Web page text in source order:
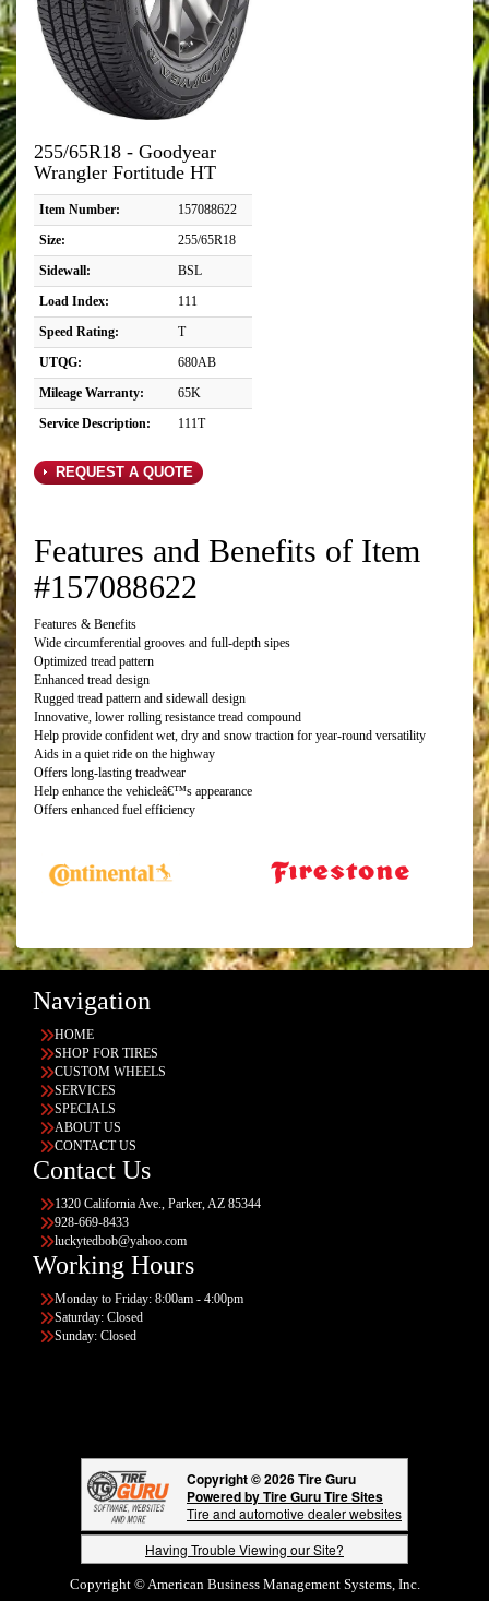
255/65R18 - Goodyear
Wrangler Fortitude HT
Item Number:
157088622
Size:
255/65R18
Sidewall:
BSL
Load Index:
111
Speed Rating:
T
UTQG:
680AB
Mileage Warranty:
65K
Service Description:
111T
REQUEST A QUOTE
Features and Benefits of Item
#157088622
Features & Benefits
Wide circumferential grooves and full-depth sipes
Optimized tread pattern
Enhanced tread design
Rugged tread pattern and sidewall design
Innovative, lower rolling resistance tread compound
Help provide confident wet, dry and snow traction for year-round versatility
Aids in a quiet ride on the highway
Offers long-lasting treadwear
Help enhance the vehicleâ€™s appearance
Offers enhanced fuel efficiency
Navigation
HOME
SHOP FOR TIRES
CUSTOM WHEELS
SERVICES
SPECIALS
ABOUT US
CONTACT US
Contact Us
1320 California Ave., Parker, AZ 85344
928-669-8433
luckytedbob@yahoo.com
Working Hours
Monday to Friday: 8:00am - 4:00pm
Saturday: Closed
Sunday: Closed
Copyright © 2026 Tire Guru
Powered by Tire Guru Tire Sites
Tire and automotive dealer websites
Having Trouble Viewing our Site?
Copyright © American Business Management Systems, Inc.